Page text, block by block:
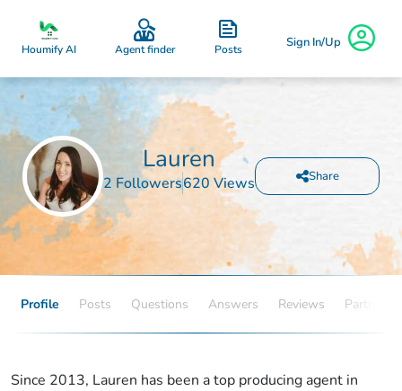
Houmify AI Agent finder Posts Sign In/Up
Lauren
2 Followers620 Views Share
Profile Posts Questions Answers Reviews Partners
Since 2013, Lauren has been a top producing agent in